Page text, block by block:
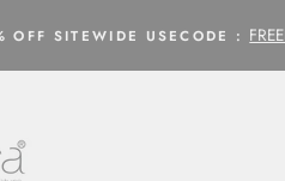
OFF SITEWIDE USECODE :